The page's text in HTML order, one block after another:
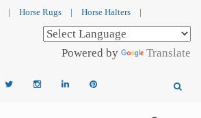
| Horse Rugs | Horse Halters |
Powered by Translate